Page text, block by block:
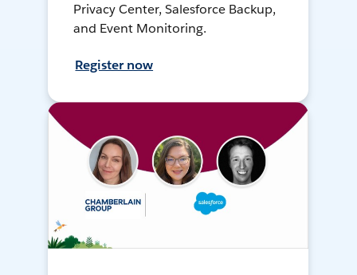
Privacy Center, Salesforce Backup,
and Event Monitoring.
Register now